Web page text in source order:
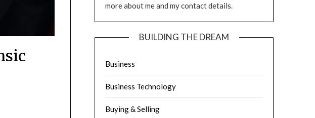
more about me and my contact details.
BUILDING THE DREAM
Business
Business Technology
Buying & Selling